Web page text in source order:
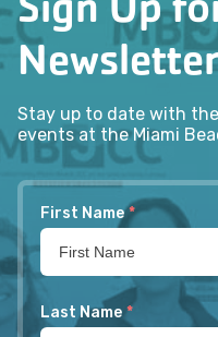
Stay up to date with
events at the Miami
First Name *
Last Name *